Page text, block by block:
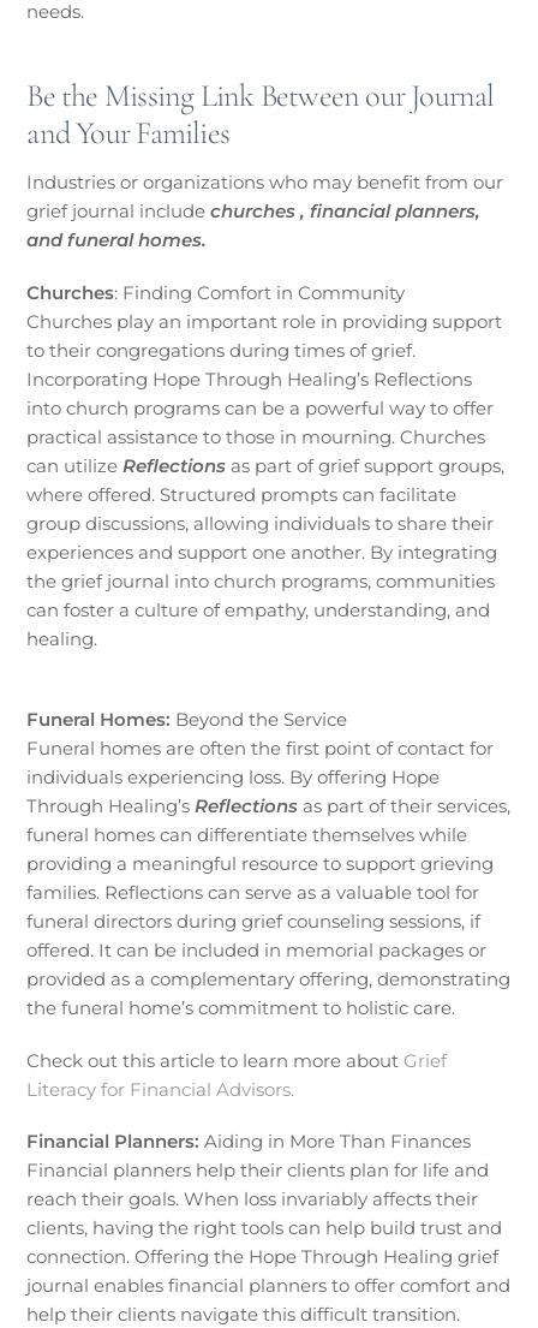
needs.
Be the Missing Link Between our Journal
and Your Families
Industries or organizations who may benefit from our
grief journal include churches , financial planners,
and funeral homes.
Churches: Finding Comfort in Community
Churches play an important role in providing support
to their congregations during times of grief.
Incorporating Hope Through Healing’s Reflections
into church programs can be a powerful way to offer
practical assistance to those in mourning. Churches
can utilizeReflections as part of grief support groups,
where offered. Structured prompts can facilitate
group discussions, allowing individuals to share their
experiences and support one another. By integrating
the grief journal into church programs, communities
can foster a culture of empathy, understanding, and
healing.
Funeral Homes: Beyond the Service
Funeral homes are often the first point of contact for
individuals experiencing loss. By offering Hope
Through Healing’sReflections as part of their services,
funeral homes can differentiate themselves while
providing a meaningful resource to support grieving
families. Reflections can serve as a valuable tool for
funeral directors during grief counseling sessions, if
offered. It can be included in memorial packages or
provided as a complementary offering, demonstrating
the funeral home’s commitment to holistic care.
Check out this article to learn more about Grief
Literacy for Financial Advisors.
Financial Planners:Aiding in More Than Finances
Financial planners help their clients plan for life and
reach their goals. When loss invariably affects their
clients, having the right tools can help build trust and
connection. Offering the Hope Through Healing grief
journal enables financial planners to offer comfort and
help their clients navigate this difficult transition.